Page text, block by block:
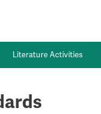
Literature Activities